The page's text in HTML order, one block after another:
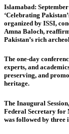
Islamabad:
‘Celebrating
organized by ISSI,
Amna Baloch,
Pakistan’s rich
The one-day
experts, and
preserving, and
heritage.
The Inaugural
Federal Secretary for
was followed by three